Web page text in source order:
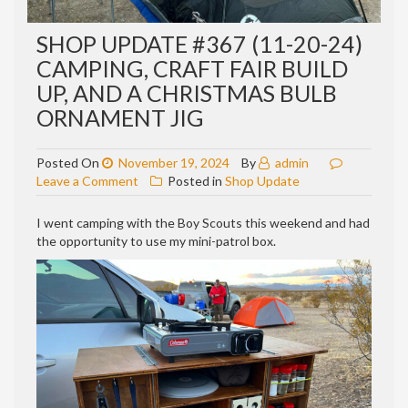
SHOP UPDATE #367 (11-20-24)
CAMPING, CRAFT FAIR BUILD
UP, AND A CHRISTMAS BULB
ORNAMENT JIG
Posted On November 19, 2024 By
admin
Leave a Comment on
update
24)
Camping,
craft
fair
build
up,
and
Posted in Shop Update
I went camping with the Boy Scouts this weekend and had
the opportunity to use my mini-patrol box.